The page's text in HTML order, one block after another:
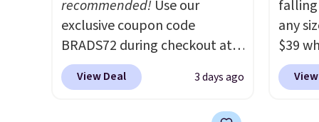
100%
with
recommended! Use our
exclusive coupon code
BRADS72 during checkout at
Linens & Hutch to save 72%
on these Naturally-Cooling
View Deal 3 days ago
falling
any
$39